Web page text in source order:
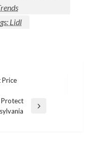
Lidl
Protect